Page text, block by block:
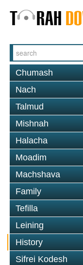
Chumash
Nach
Talmud
Mishnah
Halacha
Moadim
Machshava
Family
Tefilla
Leining
History
Sifrei Kodesh